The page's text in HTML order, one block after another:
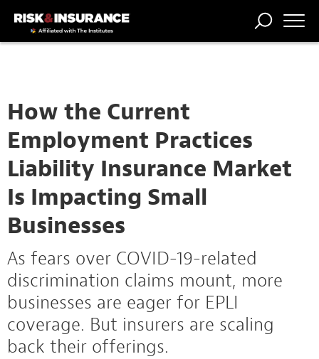
How the Current
Employment Practices
Liability Insurance Market
Is Impacting Small
Businesses
As fears over COVID-19-related
discrimination claims mount, more
businesses are eager for EPLI
coverage. But insurers are scaling
back their offerings.